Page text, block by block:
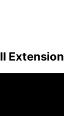
Extension